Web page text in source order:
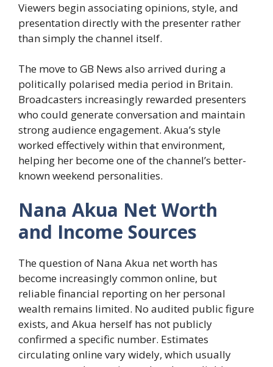
Viewers begin associating opinions, style, and
presentation directly with the presenter rather
than simply the channel itself.
The move to GB News also arrived during a
politically polarised media period in Britain.
Broadcasters increasingly rewarded presenters
who could generate conversation and maintain
strong audience engagement. Akua’s style
worked effectively within that environment,
helping her become one of the channel’s better-
known weekend personalities.
Nana Akua Net Worth
and Income Sources
The question of Nana Akua net worth has
become increasingly common online, but
reliable financial reporting on her personal
wealth remains limited. No audited public figure
exists, and Akua herself has not publicly
confirmed a specific number. Estimates
circulating online vary widely, which usually